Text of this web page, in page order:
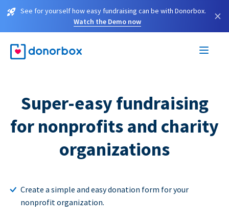
See for yourself how easy fundraising can be with Donorbox.
Watch the Demo now
×
Super-easy fundraising
for nonprofits and charity
organizations
Create a simple and easy donation form for your
nonprofit organization.